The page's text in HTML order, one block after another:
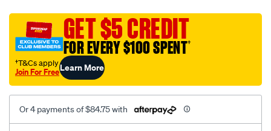
canvas-
black-
front-
-
front/SPO7609777.html
GET $5 CREDIT
FOR EVERY $100 SPENT†
†T&Cs apply
Join For FreeLearn More
Or 4 payments of $84.75 with